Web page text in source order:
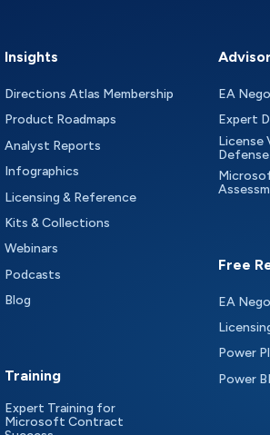
Insights
Directions Atlas Membership
Product Roadmaps
Analyst Reports
Infographics
Licensing & Reference
Kits & Collections
Webinars
Podcasts
Blog
Training
Expert Training for
Microsoft Contract
EA
Expert
License
Defense
Free
EA
Power
Power